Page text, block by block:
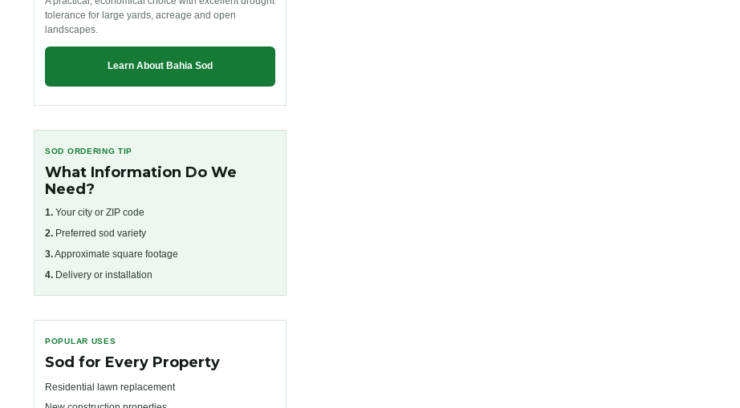
tolerance for large yards, acreage and open
landscapes.
Learn About Bahia Sod
SOD ORDERING TIP
What Information Do We
Need?
1. Your city or ZIP code
2. Preferred sod variety
3.Approximate square footage
4. Delivery or installation
POPULAR USES
Sod for Every Property
Residential lawn replacement